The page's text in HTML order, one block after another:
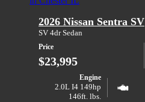
2026 Nissan Sentra SV
SV 4dr Sedan
Price
$23,995
Engine
2.0L I4 149hp
146ft. lbs.